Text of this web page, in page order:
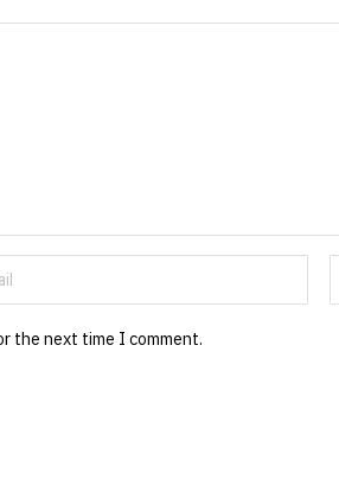
the next time I comment.